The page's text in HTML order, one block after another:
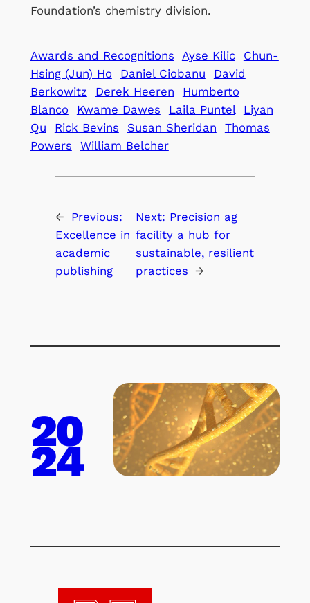
Foundation’s chemistry division.
Awards and Recognitions Ayse Kilic
Chun-
Hsing (Jun) Ho
Daniel Ciobanu
David
Berkowitz
Derek Heeren
Humberto
Blanco
Kwame Dawes Laila Puntel
Liyan
Qu
Rick Bevins Susan Sheridan
Thomas
Powers
William Belcher
← Previous:
Excellence in
academic
publishing
Next: Precision ag
facility a hub for
sustainable, resilient
practices →
20
24